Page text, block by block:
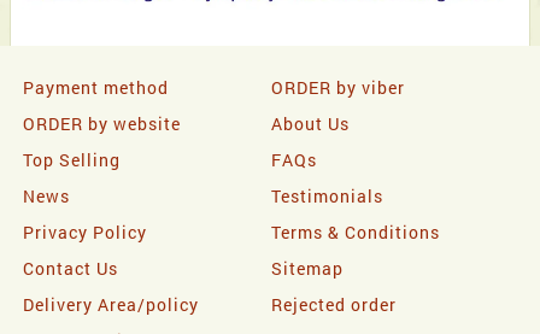
Payment method
ORDER by viber
ORDER by website
About Us
Top Selling
FAQs
News
Testimonials
Privacy Policy
Terms & Conditions
Contact Us
Sitemap
Delivery Area/policy
Rejected order